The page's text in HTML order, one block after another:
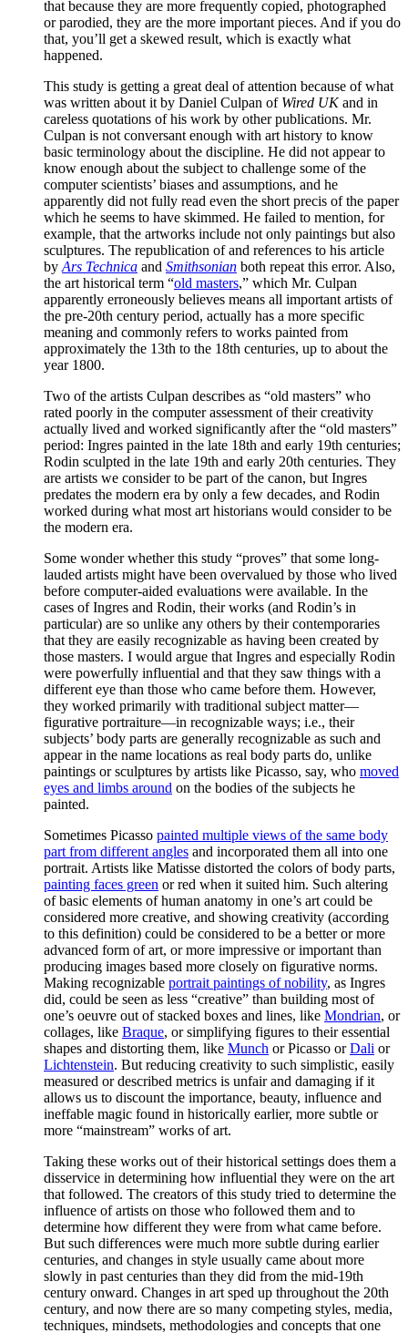
that because they are more frequently copied, photographed
or parodied, they are the more important pieces. And if you do
that, you’ll get a skewed result, which is exactly what
happened.
This study is getting a great deal of attention because of what
was written about it by Daniel Culpan of Wired UKand in
careless quotations of his work by other publications. Mr.
Culpan is not conversant enough with art history to know
basic terminology about the discipline. He did not appear to
know enough about the subject to challenge some of the
computer scientists’ biases and assumptions, and he
apparently did not fully read even the short precis of the paper
which he seems to have skimmed. He failed to mention, for
example, that the artworks include not only paintings but also
sculptures. The republication of and references to his article
by Ars Technica and Smithsonian both repeat this error. Also,
the art historical term “old masters,” which Mr. Culpan
apparently erroneously believes means all important artists of
the pre-20th century period, actually has a more specific
meaning and commonly refers to works painted from
approximately the 13th to the 18th centuries, up to about the
year 1800.
Two of the artists Culpan describes as “old masters” who
rated poorly in the computer assessment of their creativity
actually lived and worked significantly after the “old masters”
period: Ingres painted in the late 18th and early 19th centuries;
Rodin sculpted in the late 19th and early 20th centuries. They
are artists we consider to be part of the canon, but Ingres
predates the modern era by only a few decades, and Rodin
worked during what most art historians would consider to be
the modern era.
Some wonder whether this study “proves” that some long-
lauded artists might have been overvalued by those who lived
before computer-aided evaluations were available. In the
cases of Ingres and Rodin, their works (and Rodin’s in
particular) are so unlike any others by their contemporaries
that they are easily recognizable as having been created by
those masters. I would argue that Ingres and especially Rodin
were powerfully influential and that they saw things with a
different eye than those who came before them. However,
they worked primarily with traditional subject matter—
figurative portraiture—in recognizable ways; i.e., their
subjects’ body parts are generally recognizable as such and
appear in the name locations as real body parts do, unlike
paintings or sculptures by artists like Picasso, say, who moved
eyes and limbs around on the bodies of the subjects he
painted.
Sometimes Picasso painted multiple views of the same body
part from different angles and incorporated them all into one
portrait. Artists like Matisse distorted the colors of body parts,
painting faces green or red when it suited him. Such altering
of basic elements of human anatomy in one’s art could be
considered more creative, and showing creativity (according
to this definition) could be considered to be a better or more
advanced form of art, or more impressive or important than
producing images based more closely on figurative norms.
Making recognizable portrait paintings of nobility, as Ingres
did, could be seen as less “creative” than building most of
one’s oeuvre out of stacked boxes and lines, like Mondrian, or
collages, like Braque, or simplifying figures to their essential
shapes and distorting them, like Munch or Picasso orDali or
Lichtenstein. But reducing creativity to such simplistic, easily
measured or described metrics is unfair and damaging if it
allows us to discount the importance, beauty, influence and
ineffable magic found in historically earlier, more subtle or
more “mainstream” works of art.
Taking these works out of their historical settings does them a
disservice in determining how influential they were on the art
that followed. The creators of this study tried to determine the
influence of artists on those who followed them and to
determine how different they were from what came before.
But such differences were much more subtle during earlier
centuries, and changes in style usually came about more
slowly in past centuries than they did from the mid-19th
century onward. Changes in art sped up throughout the 20th
century, and now there are so many competing styles, media,
techniques, mindsets, methodologies and concepts that one